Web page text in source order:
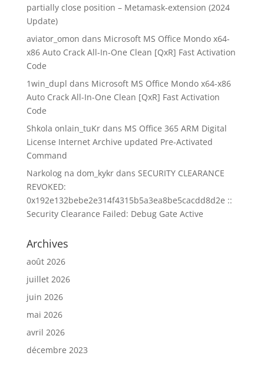
partially close position – Metamask-extension (2024
Update)
aviator_omon dans Microsoft MS Office Mondo x64-
x86 Auto Crack All-In-One Clean [QxR] Fast Activation
Code
1win_dupl dans Microsoft MS Office Mondo x64-x86
Auto Crack All-In-One Clean [QxR] Fast Activation
Code
Shkola onlain_tuKrdans MS Office 365 ARM Digital
License Internet Archive updated Pre-Activated
Command
Narkolog na dom_kykrdans SECURITY CLEARANCE
REVOKED:
0x192e132bebe2e314f4315b5a3ea8be5cacdd8d2e ::
Security Clearance Failed: Debug Gate Active
Archives
août 2026
juillet 2026
juin 2026
mai 2026
avril 2026
décembre 2023